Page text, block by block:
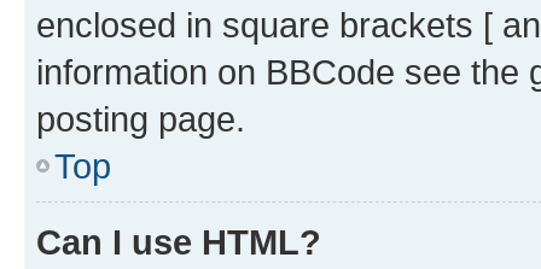
enclosed in square brackets [
information on BBCode see
posting page.
Top
Can I use HTML?